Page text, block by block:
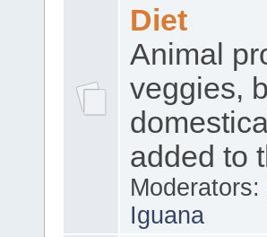
Diet
Animal
veggies,
added to
Moderators:
Iguana